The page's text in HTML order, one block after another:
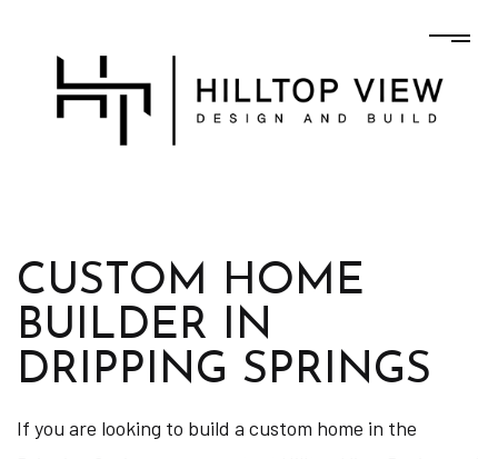
CUSTOM HOME
BUILDER IN
DRIPPING SPRINGS
If you are looking to build a custom home in the